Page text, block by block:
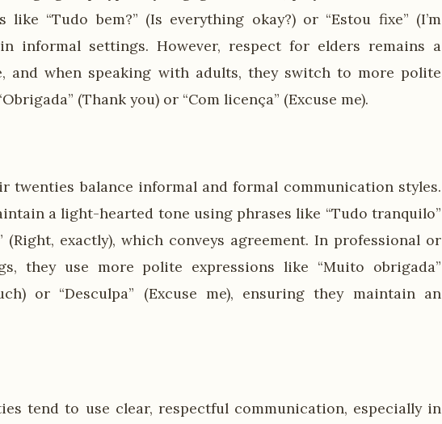
like “Tudo bem?” (Is everything okay?) or “Estou fixe” (I’m
informal settings. However, respect for elders remains a
and when speaking with adults, they switch to more polite
(Thank you) or “Com licença” (Excuse me).
twenties balance informal and formal communication styles.
a light-hearted tone using phrases like “Tudo tranquilo”
(Right, exactly), which conveys agreement. In professional or
they use more polite expressions like “Muito obrigada”
or “Desculpa” (Excuse me), ensuring they maintain an
tend to use clear, respectful communication, especially in